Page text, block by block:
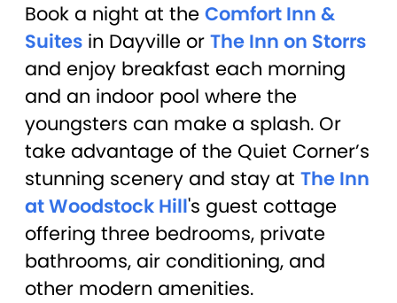
Book a night at the Comfort Inn &
Suites in Dayville or The Inn on Storrs
and enjoy breakfast each morning
and an indoor pool where the
youngsters can make a splash. Or
take advantage of the Quiet Corner’s
stunning scenery and stay at The Inn
at Woodstock Hill's guest cottage
offering three bedrooms, private
bathrooms, air conditioning, and
other modern amenities.